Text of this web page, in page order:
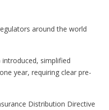
around the world
simplified
year, requiring clear pre-
Distribution Directive